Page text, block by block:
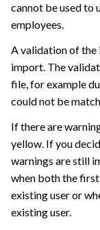
cannot be used to
employees.
A validation of the
import. The
file, for example
could not be
If there are
yellow. If you
warnings are still
when both the first
existing user or
existing user.